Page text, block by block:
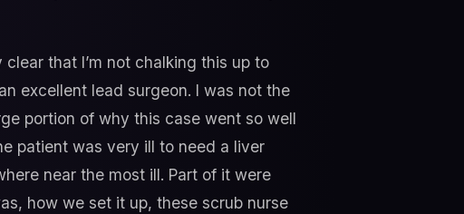
that I’m not chalking this up to
excellent lead surgeon. I was not the
portion of why this case went so well
patient was very ill to need a liver
near the most ill. Part of it were
how we set it up, these scrub nurse